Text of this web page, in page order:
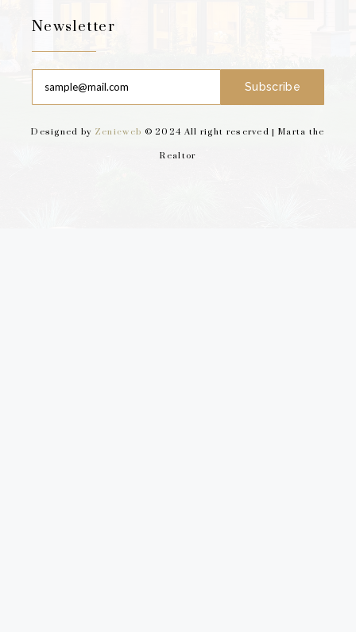
Newsletter
Subscribe
Designed by Zenicweb © 2024 All right reserved | Marta the
Realtor